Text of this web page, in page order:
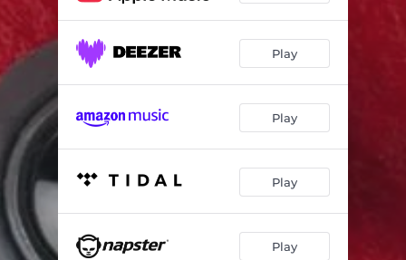
Play
Play
Play
Play